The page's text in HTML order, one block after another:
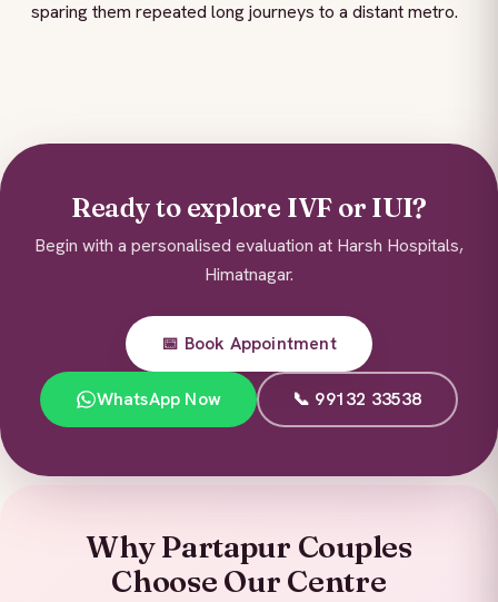
sparing them repeated long journeys to a distant metro.
Ready to explore IVF or IUI?
Begin with a personalised evaluation at Harsh Hospitals,
Himatnagar.
📅 Book Appointment
WhatsApp Now 📞 99132 33538
Why Partapur Couples
Choose Our Centre